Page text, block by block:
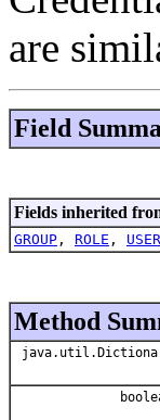
are
Field
Fields inherited
GROUP , ROLE , USER
Method